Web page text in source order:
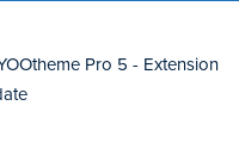
Pro 5 - Extension